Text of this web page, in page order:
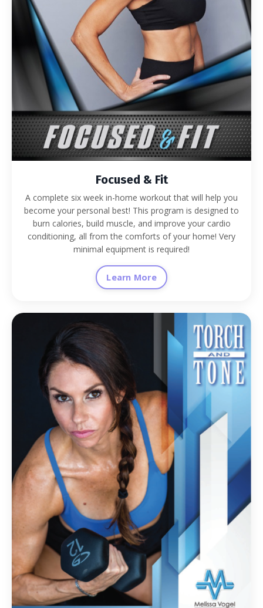
Focused & Fit
A complete six week in-home workout that will help you
become your personal best! This program is designed to
burn calories, build muscle, and improve your cardio
conditioning, all from the comforts of your home! Very
minimal equipment is required!
Learn More